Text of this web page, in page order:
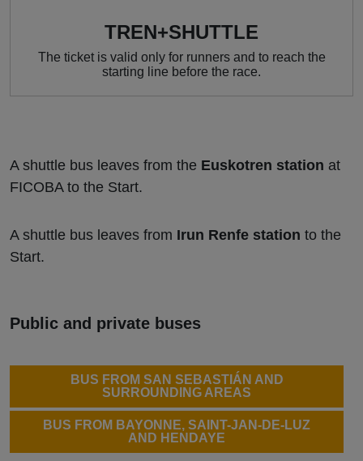
TREN+SHUTTLE
The ticket is valid only for runners and to reach the
starting line before the race.
A shuttle bus leaves from the Euskotren station at
FICOBA to the Start.
A shuttle bus leaves from Irun Renfe station to the
Start.
Public and private buses
BUS FROM SAN SEBASTIÁN AND
SURROUNDING AREAS
BUS FROM BAYONNE, SAINT-JAN-DE-LUZ
AND HENDAYE